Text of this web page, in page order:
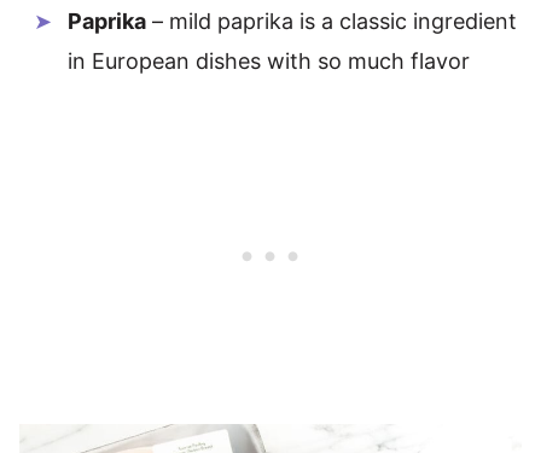
Paprika – mild paprika is a classic ingredient
in European dishes with so much flavor